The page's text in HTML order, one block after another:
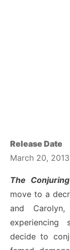
Release Date
March 20, 2013
The Conjuring
move to a
and
experiencing
decide to